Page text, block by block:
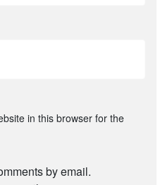
in this browser for the
by email.